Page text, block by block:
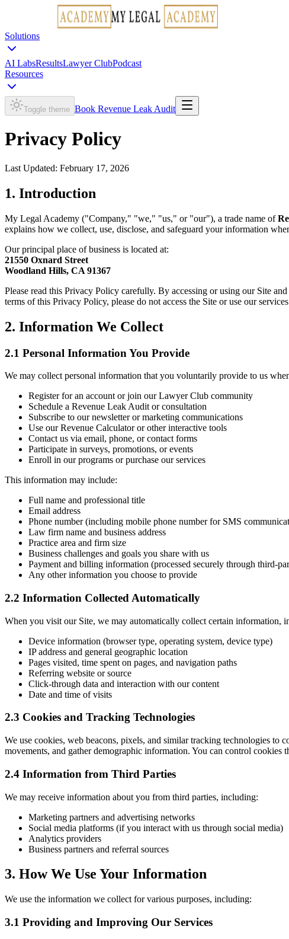
Solutions
AI LabsResultsLawyer ClubPodcast
Resources
Toggle theme Book Revenue Leak Audit
Privacy Policy
Last Updated: February 17, 2026
1. Introduction
My Legal Academy ("Company," "we," "us," or "our"), a trade name of
explains how we collect, use, disclose, and safeguard your information
Our principal place of business is located at:
21550 Oxnard Street
Woodland Hills, CA 91367
Please read this Privacy Policy carefully. By accessing or using our Site
terms of this Privacy Policy, please do not access the Site or use our
2. Information We Collect
2.1 Personal Information You Provide
We may collect personal information that you voluntarily provide to us
Register for an account or join our Lawyer Club community
Schedule a Revenue Leak Audit or consultation
Subscribe to our newsletter or marketing communications
Use our Revenue Calculator or other interactive tools
Contact us via email, phone, or contact forms
Participate in surveys, promotions, or events
Enroll in our programs or purchase our services
This information may include:
Full name and professional title
Email address
Phone number (including mobile phone number for SMS
Law firm name and business address
Practice area and firm size
Business challenges and goals you share with us
Payment and billing information (processed securely through third-
Any other information you choose to provide
2.2 Information Collected Automatically
When you visit our Site, we may automatically collect certain information,
Device information (browser type, operating system, device type)
IP address and general geographic location
Pages visited, time spent on pages, and navigation paths
Referring website or source
Click-through data and interaction with our content
Date and time of visits
2.3 Cookies and Tracking Technologies
We use cookies, web beacons, pixels, and similar tracking technologies to
movements, and gather demographic information. You can control
2.4 Information from Third Parties
We may receive information about you from third parties, including:
Marketing partners and advertising networks
Social media platforms (if you interact with us through social media)
Analytics providers
Business partners and referral sources
3. How We Use Your Information
We use the information we collect for various purposes, including:
3.1 Providing and Improving Our Services